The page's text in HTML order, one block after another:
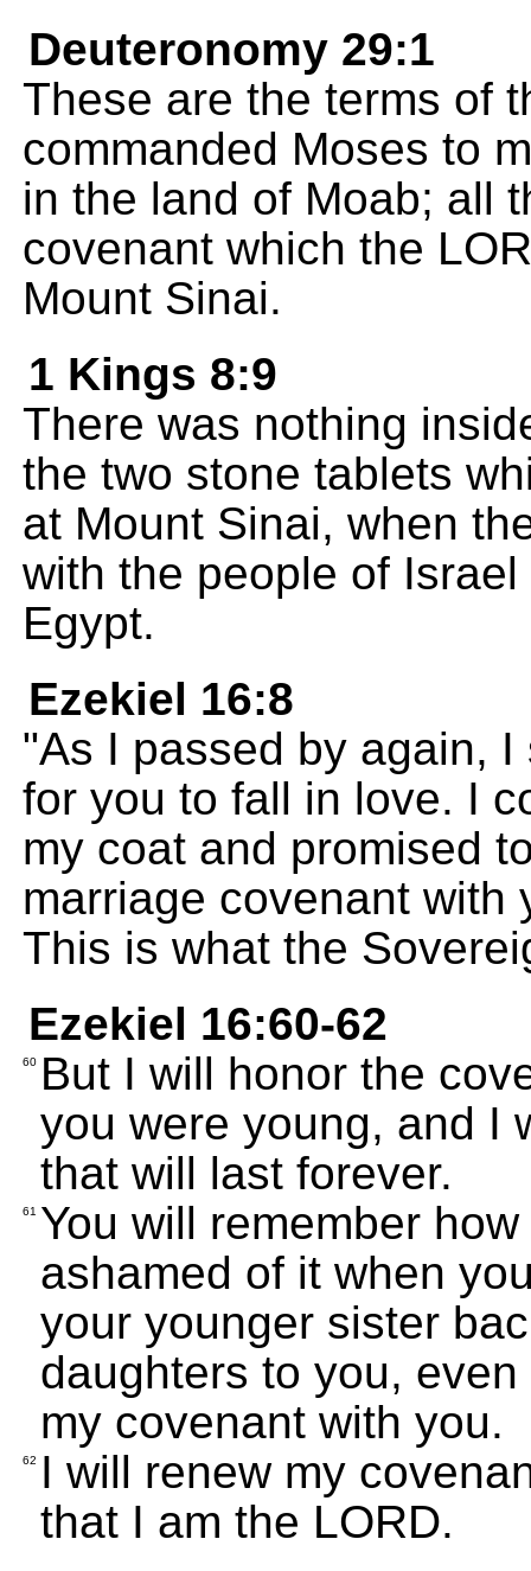
Deuteronomy 29:1
These are the terms of
commanded Moses to
in the land of Moab; all
covenant which the
Mount Sinai.
1 Kings 8:9
There was nothing
the two stone tablets
at Mount Sinai, when
with the people of
Egypt.
Ezekiel 16:8
"As I passed by again,
for you to fall in love. I
my coat and promised
marriage covenant with
This is what the
Ezekiel 16:60-62
60 But I will honor the
you were young, and I
that will last forever.
61 You will remember
ashamed of it when
your younger sister
daughters to you,
my covenant with you.
62
I will renew my
that I am the LORD.